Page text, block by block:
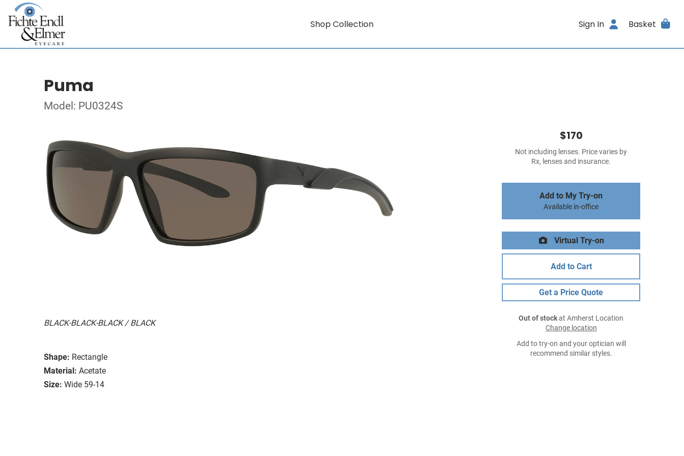
Shop Collection Sign In Basket
Puma
Model: PU0324S
BLACK-BLACK-BLACK / BLACK
Shape: Rectangle
Material: Acetate
Size: Wide 59-14
$170
Not including lenses. Price varies by
Rx, lenses and insurance.
Add to My Try-on
Available in-office
Virtual Try-on
Add to Cart
Get a Price Quote
Out of stockat Amherst Location
Change location
Add to try-on and your optician will
recommend similar styles.